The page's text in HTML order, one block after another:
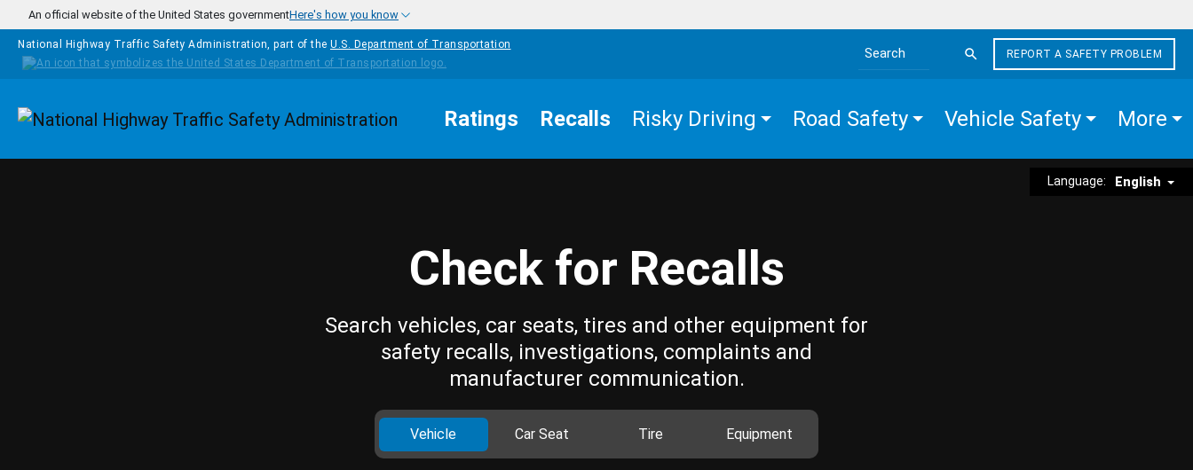
Skip to main content
An official website of the United States governmentHere's how you know
National Highway Traffic Safety Administration, part of the U.S. Department of Transportation
Search the site
REPORT A SAFETY PROBLEM
Homepage Ratings Recalls Risky Driving Road Safety Vehicle Safety More
Language: English
Check for Recalls
Search vehicles, car seats, tires and other equipment for
safety recalls, investigations, complaints and
manufacturer communication.
Vehicle Car Seat Tire Equipment